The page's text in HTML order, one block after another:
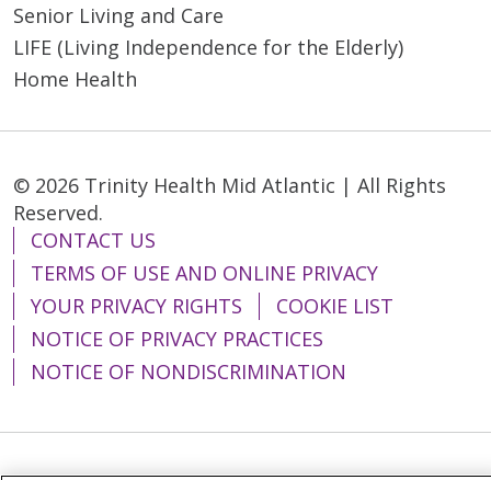
Senior Living and Care
LIFE (Living Independence for the Elderly)
Home Health
© 2026 Trinity Health Mid Atlantic | All Rights
Reserved.
CONTACT US
TERMS OF USE AND ONLINE PRIVACY
YOUR PRIVACY RIGHTS
COOKIE LIST
NOTICE OF PRIVACY PRACTICES
NOTICE OF NONDISCRIMINATION